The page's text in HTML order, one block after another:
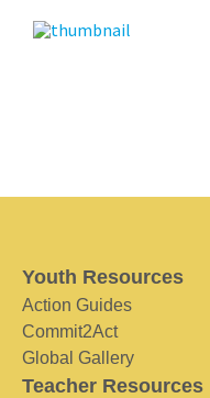
Youth Resources
Action Guides
Commit2Act
Global Gallery
Teacher Resources